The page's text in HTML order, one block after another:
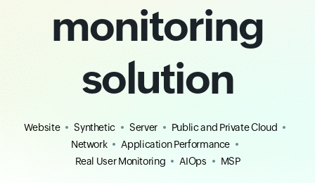
monitoring
solution
Website Synthetic Server
Public and Private Cloud
Network
Application Performance
Real User Monitoring
AIOps MSP